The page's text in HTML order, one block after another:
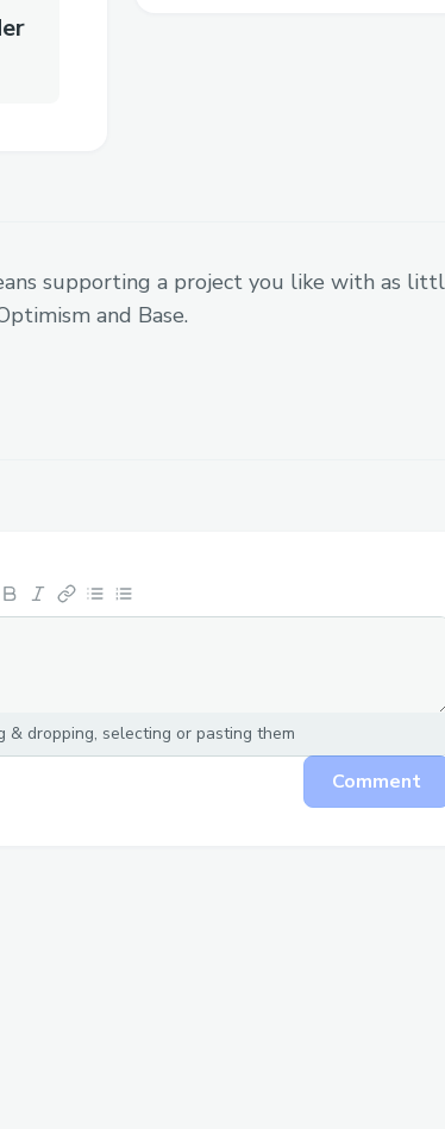
supporting a project you like with as
and Base.
& dropping, selecting or pasting them
Comment